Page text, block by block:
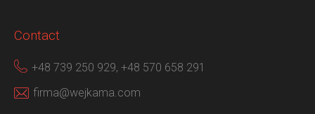
Contact
+48 739 250 929, +48 570 658 291
firma@wejkama.com